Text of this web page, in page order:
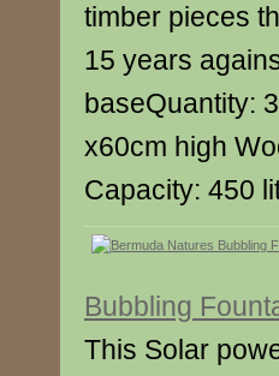
timber pieces
15 years
baseQuantity:
x60cm high
Capacity: 450
Bubbling
This Solar